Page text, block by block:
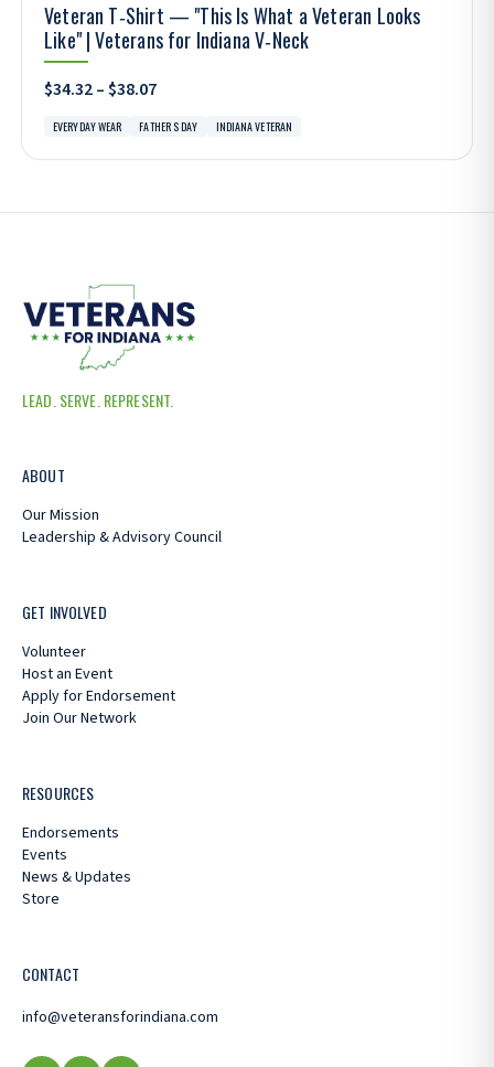
Veteran T‑Shirt — "This Is What a Veteran Looks
Like" | Veterans for Indiana V‑Neck
$34.32 – $38.07
EVERYDAY WEAR FATHER S DAY INDIANA VETERAN
LEAD. SERVE. REPRESENT.
ABOUT
Our Mission
Leadership & Advisory Council
GET INVOLVED
Volunteer
Host an Event
Apply for Endorsement
Join Our Network
RESOURCES
Endorsements
Events
News & Updates
Store
CONTACT
info@veteransforindiana.com